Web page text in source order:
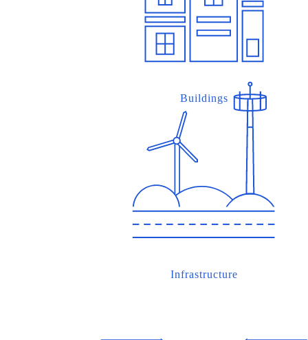
Buildings
Infrastructure